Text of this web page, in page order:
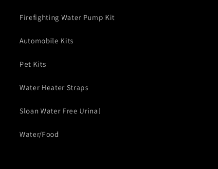
Firefighting Water Pump Kit
Automobile Kits
Pet Kits
Water Heater Straps
Sloan Water Free Urinal
Water/Food